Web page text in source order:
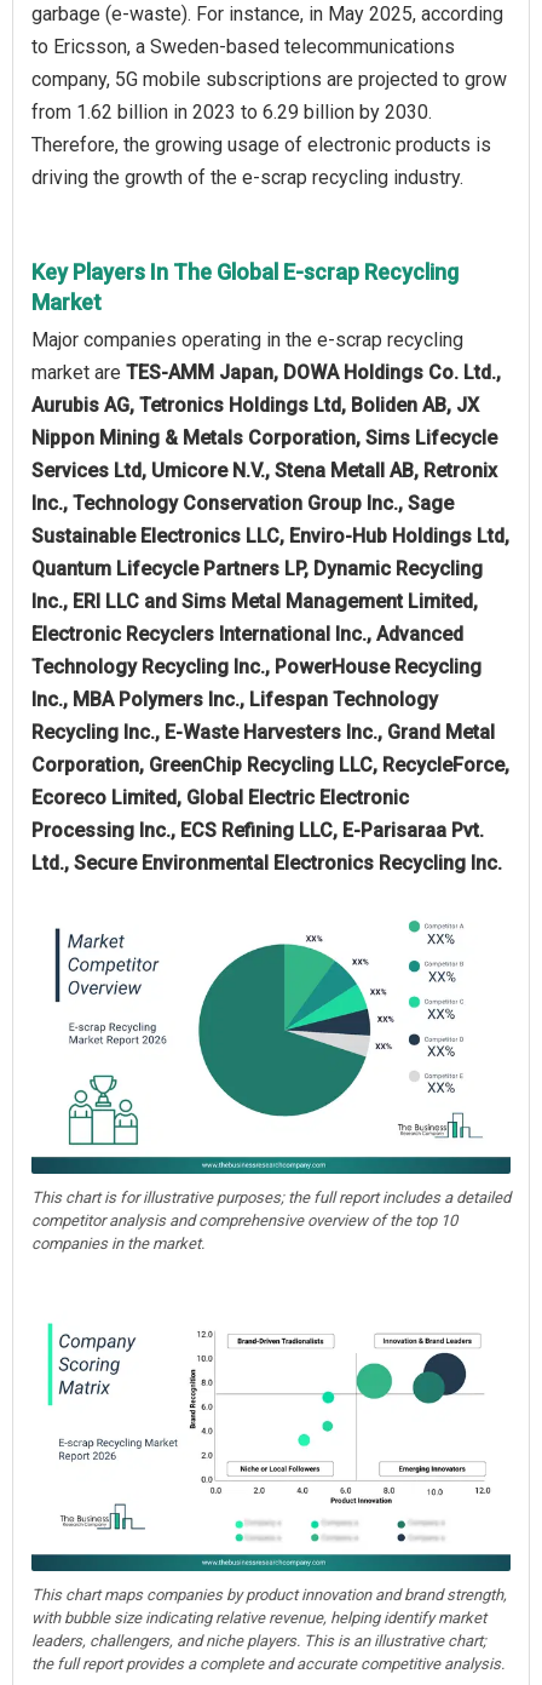
garbage (e-waste). For instance, in May 2025, according
to Ericsson, a Sweden-based telecommunications
company, 5G mobile subscriptions are projected to grow
from 1.62 billion in 2023 to 6.29 billion by 2030.
Therefore, the growing usage of electronic products is
driving the growth of the e-scrap recycling industry.
Key Players In The Global E-scrap Recycling
Market
Major companies operating in the e-scrap recycling
market are TES-AMM Japan, DOWA Holdings Co. Ltd.,
Aurubis AG, Tetronics Holdings Ltd, Boliden AB, JX
Nippon Mining & Metals Corporation, Sims Lifecycle
Services Ltd, Umicore N.V., Stena Metall AB, Retronix
Inc., Technology Conservation Group Inc., Sage
Sustainable Electronics LLC, Enviro-Hub Holdings Ltd,
Quantum Lifecycle Partners LP, Dynamic Recycling
Inc., ERI LLC and Sims Metal Management Limited,
Electronic Recyclers International Inc., Advanced
Technology Recycling Inc., PowerHouse Recycling
Inc., MBA Polymers Inc., Lifespan Technology
Recycling Inc., E-Waste Harvesters Inc., Grand Metal
Corporation, GreenChip Recycling LLC, RecycleForce,
Ecoreco Limited, Global Electric Electronic
Processing Inc., ECS Refining LLC, E-Parisaraa Pvt.
Ltd., Secure Environmental Electronics Recycling Inc.
This chart is for illustrative purposes; the full report includes a detailed
competitor analysis and comprehensive overview of the top 10
companies in the market.
This chart maps companies by product innovation and brand strength,
with bubble size indicating relative revenue, helping identify market
leaders, challengers, and niche players. This is an illustrative chart;
the full report provides a complete and accurate competitive analysis.